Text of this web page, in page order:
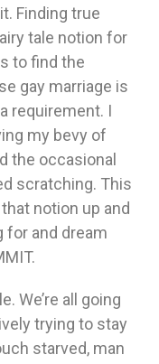
Finding true
tale notion for
to find the
gay marriage is
requirement. I
my bevy of
the occasional
scratching. This
notion up and
for and dream
We’re all going
trying to stay
starved, man